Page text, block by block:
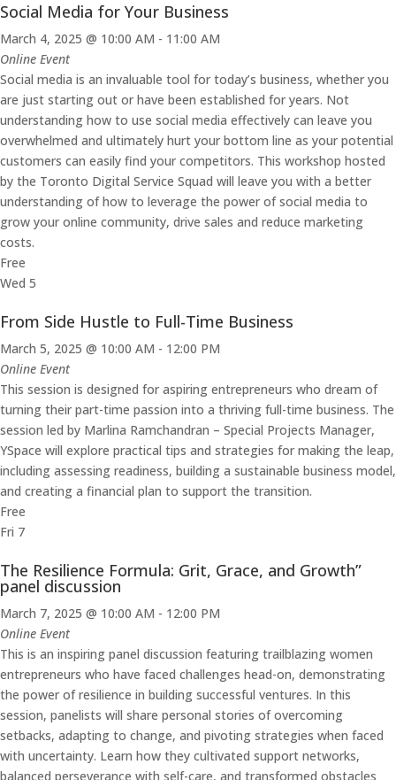
Social Media for Your Business
March 4, 2025 @ 10:00 AM - 11:00 AM
Online Event
Social media is an invaluable tool for today’s business, whether you
are just starting out or have been established for years. Not
understanding how to use social media effectively can leave you
overwhelmed and ultimately hurt your bottom line as your potential
customers can easily find your competitors. This workshop hosted
by the Toronto Digital Service Squad will leave you with a better
understanding of how to leverage the power of social media to
grow your online community, drive sales and reduce marketing
costs.
Free
Wed 5
From Side Hustle to Full-Time Business
March 5, 2025 @ 10:00 AM - 12:00 PM
Online Event
This session is designed for aspiring entrepreneurs who dream of
turning their part-time passion into a thriving full-time business. The
session led by Marlina Ramchandran – Special Projects Manager,
YSpace will explore practical tips and strategies for making the leap,
including assessing readiness, building a sustainable business model,
and creating a financial plan to support the transition.
Free
Fri 7
The Resilience Formula: Grit, Grace, and Growth”
panel discussion
March 7, 2025 @ 10:00 AM - 12:00 PM
Online Event
This is an inspiring panel discussion featuring trailblazing women
entrepreneurs who have faced challenges head-on, demonstrating
the power of resilience in building successful ventures. In this
session, panelists will share personal stories of overcoming
setbacks, adapting to change, and pivoting strategies when faced
with uncertainty. Learn how they cultivated support networks,
balanced perseverance with self-care, and transformed obstacles